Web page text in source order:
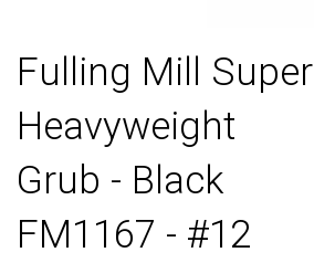
Fulling Mill Super
Heavyweight
Grub - Black
FM1167 - #12